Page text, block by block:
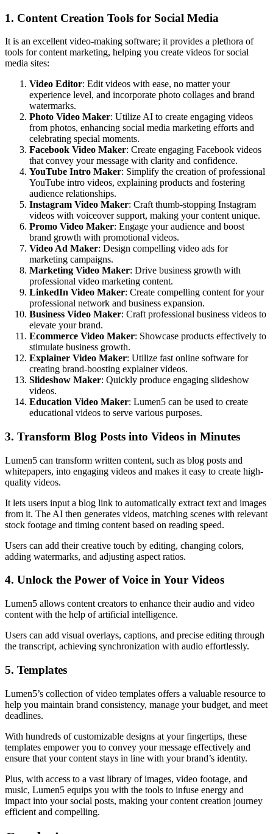
1. Content Creation Tools for Social Media
It is an excellent video-making software; it provides a plethora of
tools for content marketing, helping you create videos for social
media sites:
Video Editor: Edit videos with ease, no matter your
experience level, and incorporate photo collages and brand
watermarks.
Photo Video Maker: Utilize AI to create engaging videos
from photos, enhancing social media marketing efforts and
celebrating special moments.
Facebook Video Maker: Create engaging Facebook videos
that convey your message with clarity and confidence.
YouTube Intro Maker: Simplify the creation of professional
YouTube intro videos, explaining products and fostering
audience relationships.
Instagram Video Maker: Craft thumb-stopping Instagram
videos with voiceover support, making your content unique.
Promo Video Maker: Engage your audience and boost
brand growth with promotional videos.
Video Ad Maker: Design compelling video ads for
marketing campaigns.
Marketing Video Maker: Drive business growth with
professional video marketing content.
LinkedIn Video Maker: Create compelling content for your
professional network and business expansion.
Business Video Maker: Craft professional business videos to
elevate your brand.
Ecommerce Video Maker: Showcase products effectively to
stimulate business growth.
Explainer Video Maker: Utilize fast online software for
creating brand-boosting explainer videos.
Slideshow Maker: Quickly produce engaging slideshow
videos.
Education Video Maker: Lumen5 can be used to create
educational videos to serve various purposes.
3. Transform Blog Posts into Videos in Minutes
Lumen5 can transform written content, such as blog posts and
whitepapers, into engaging videos and makes it easy to create high-
quality videos.
It lets users input a blog link to automatically extract text and images
from it. The AI then generates videos, matching scenes with relevant
stock footage and timing content based on reading speed.
Users can add their creative touch by editing, changing colors,
adding watermarks, and adjusting aspect ratios.
4. Unlock the Power of Voice in Your Videos
Lumen5 allows content creators to enhance their audio and video
content with the help of artificial intelligence.
Users can add visual overlays, captions, and precise editing through
the transcript, achieving synchronization with audio effortlessly.
5. Templates
Lumen5’s collection of video templates offers a valuable resource to
help you maintain brand consistency, manage your budget, and meet
deadlines.
With hundreds of customizable designs at your fingertips, these
templates empower you to convey your message effectively and
ensure that your content stays in line with your brand’s identity.
Plus, with access to a vast library of images, video footage, and
music, Lumen5 equips you with the tools to infuse energy and
impact into your social posts, making your content creation journey
efficient and compelling.